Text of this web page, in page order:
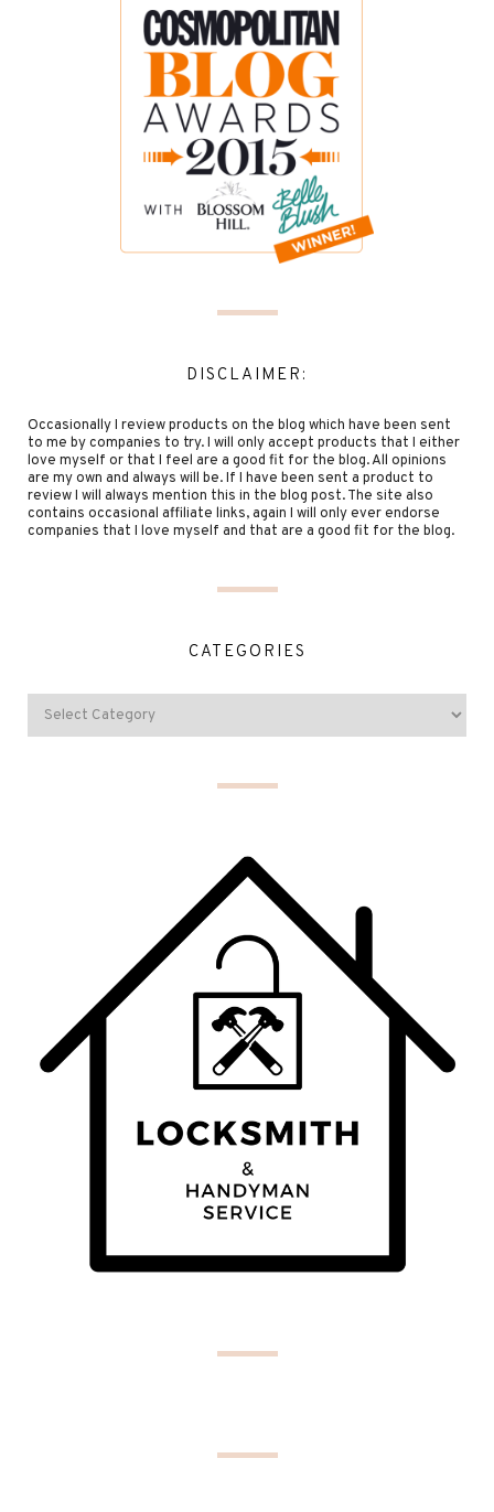
DISCLAIMER:
Occasionally I review products on the blog which have been sent
to me by companies to try. I will only accept products that I either
love myself or that I feel are a good fit for the blog. All opinions
are my own and always will be. If I have been sent a product to
review I will always mention this in the blog post. The site also
contains occasional affiliate links, again I will only ever endorse
companies that I love myself and that are a good fit for the blog.
CATEGORIES